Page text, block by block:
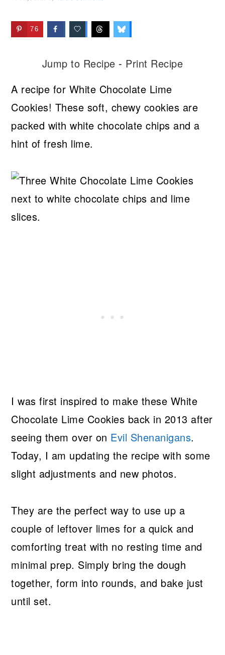
76
Jump to Recipe - Print Recipe
A recipe for White Chocolate Lime
Cookies! These soft, chewy cookies are
packed with white chocolate chips and a
hint of fresh lime.
I was first inspired to make these White
Chocolate Lime Cookies back in 2013 after
seeing them over on Evil Shenanigans.
Today, I am updating the recipe with some
slight adjustments and new photos.
They are the perfect way to use up a
couple of leftover limes for a quick and
comforting treat with no resting time and
minimal prep. Simply bring the dough
together, form into rounds, and bake just
until set.